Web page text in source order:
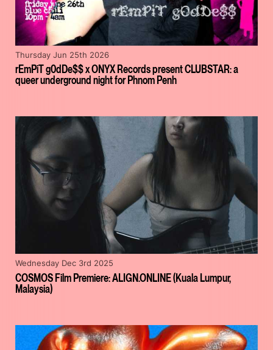
rEmPiT g0dDe$$ x ONYX Records present CLUBSTAR: a
queer underground night for Phnom Penh
Thursday Jun 25th 2026
COSMOS Film Premiere: ALIGN.ONLINE (Kuala Lumpur,
Malaysia)
Wednesday Dec 3rd 2025